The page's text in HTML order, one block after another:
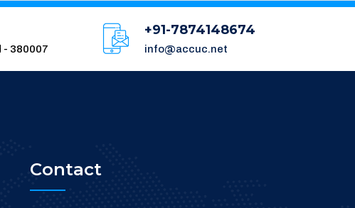
- 380007
+91-7874148674
info@accuc.net
Contact